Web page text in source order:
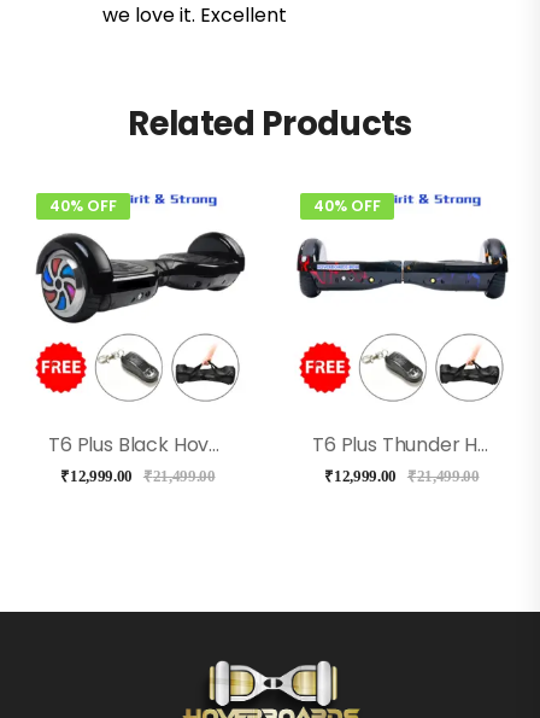
we love it. Excellent
Related Products
40% OFF
T6 Plus Black Hoverboard With Bluetooth + Long Battery, Music
₹12,999.00 ₹21,499.00
40% OFF
T6 Plus Thunder Hoverboard With Bluetooth, Music
₹12,999.00 ₹21,499.00